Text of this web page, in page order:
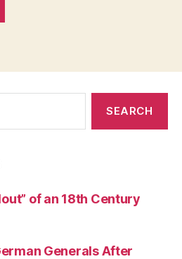
of an 18th Century
Generals After